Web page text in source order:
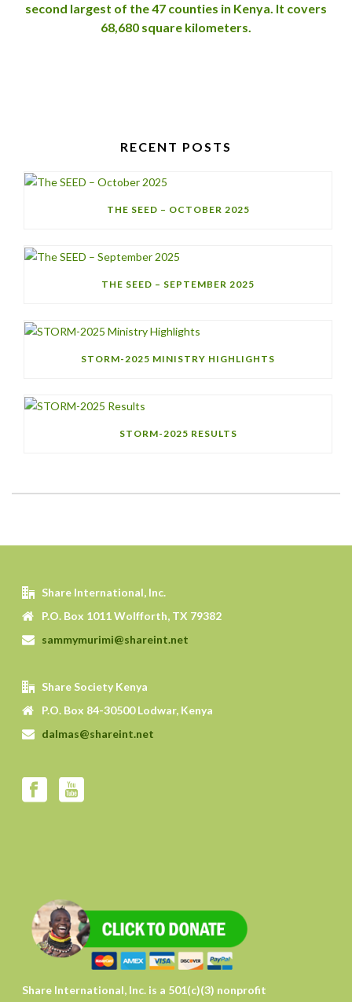
second largest of the 47 counties in Kenya. It covers
68,680 square kilometers.
RECENT POSTS
THE SEED – OCTOBER 2025
THE SEED – SEPTEMBER 2025
STORM-2025 MINISTRY HIGHLIGHTS
STORM-2025 RESULTS
Share International, Inc.
P.O. Box 1011 Wolfforth, TX 79382
sammymurimi@shareint.net
Share Society Kenya
P.O. Box 84-30500 Lodwar, Kenya
dalmas@shareint.net
Share International, Inc. is a 501(c)(3) nonprofit